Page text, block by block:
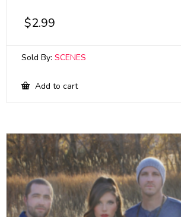
$2.99
Sold By: SCENES
Add to cart